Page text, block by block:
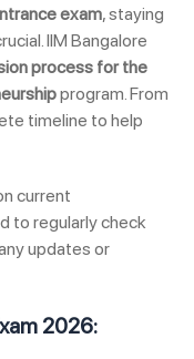
exam, staying
IIM Bangalore
process for the
program. From
timeline to help
current
to regularly check
updates or
2026: